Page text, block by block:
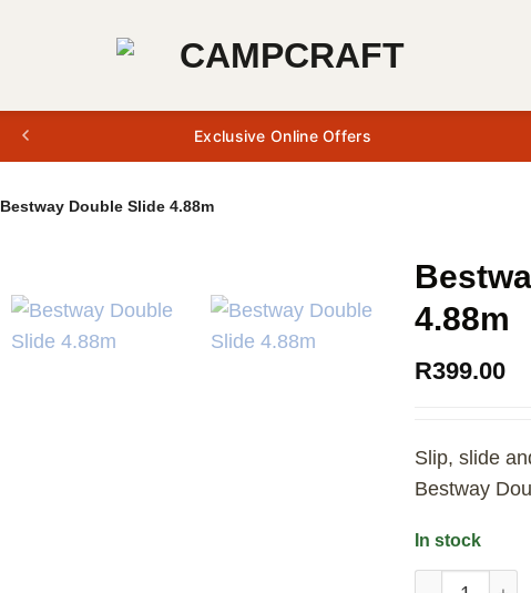
Exclusive Online Offers
Bestway Double Slide 4.88m
4.88m
R399.00
Slip, slide
Bestway
In stock
Bestway